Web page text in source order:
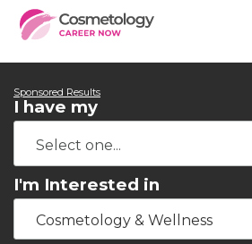
Sponsored Results
I have my
I'm Interested in
Cosmetology & Wellness